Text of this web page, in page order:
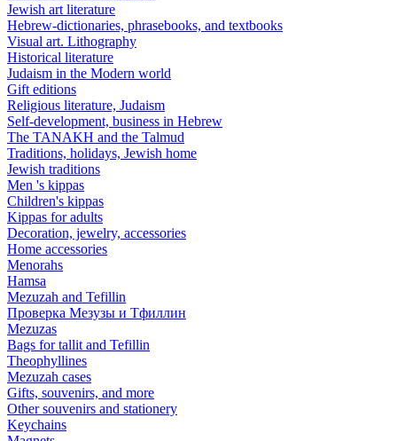
Jewish art literature
Hebrew-dictionaries, phrasebooks, and textbooks
Visual art. Lithography
Historical literature
Judaism in the Modern world
Gift editions
Religious literature, Judaism
Self-development, business in Hebrew
The TANAKH and the Talmud
Traditions, holidays, Jewish home
Jewish traditions
Men 's kippas
Children's kippas
Kippas for adults
Decoration, jewelry, accessories
Home accessories
Menorahs
Hamsa
Mezuzah and Tefillin
Проверка Мезузы и Тфиллин
Mezuzas
Bags for tallit and Tefillin
Theophyllines
Mezuzah cases
Gifts, souvenirs, and more
Other souvenirs and stationery
Keychains